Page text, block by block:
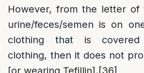
However, from the letter of
urine/feces/semen is on
clothing that is
clothing, then it does not
[or wearing Tefillin].[36]